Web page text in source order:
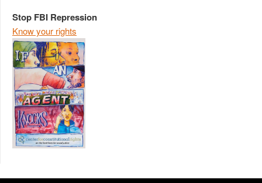
Stop FBI Repression
Know your rights